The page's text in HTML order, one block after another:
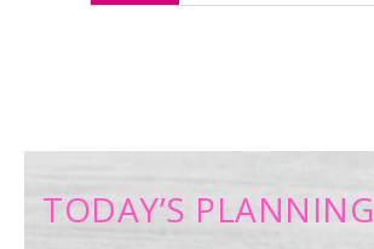
TODAY’S PLANNING